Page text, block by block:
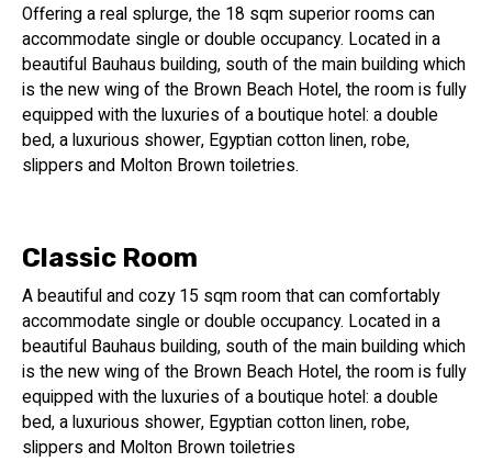
Offering a real splurge, the 18 sqm superior rooms can
accommodate single or double occupancy. Located in a
beautiful Bauhaus building, south of the main building which
is the new wing of the Brown Beach Hotel, the room is fully
equipped with the luxuries of a boutique hotel: a double
bed, a luxurious shower, Egyptian cotton linen, robe,
slippers and Molton Brown toiletries.
Classic Room
A beautiful and cozy 15 sqm room that can comfortably
accommodate single or double occupancy. Located in a
beautiful Bauhaus building, south of the main building which
is the new wing of the Brown Beach Hotel, the room is fully
equipped with the luxuries of a boutique hotel: a double
bed, a luxurious shower, Egyptian cotton linen, robe,
slippers and Molton Brown toiletries